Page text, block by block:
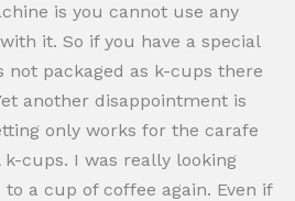
is you cannot use any
it. So if you have a special
not packaged as k-cups there
another disappointment is
only works for the carafe
cups. I was really looking
a cup of coffee again. Even if